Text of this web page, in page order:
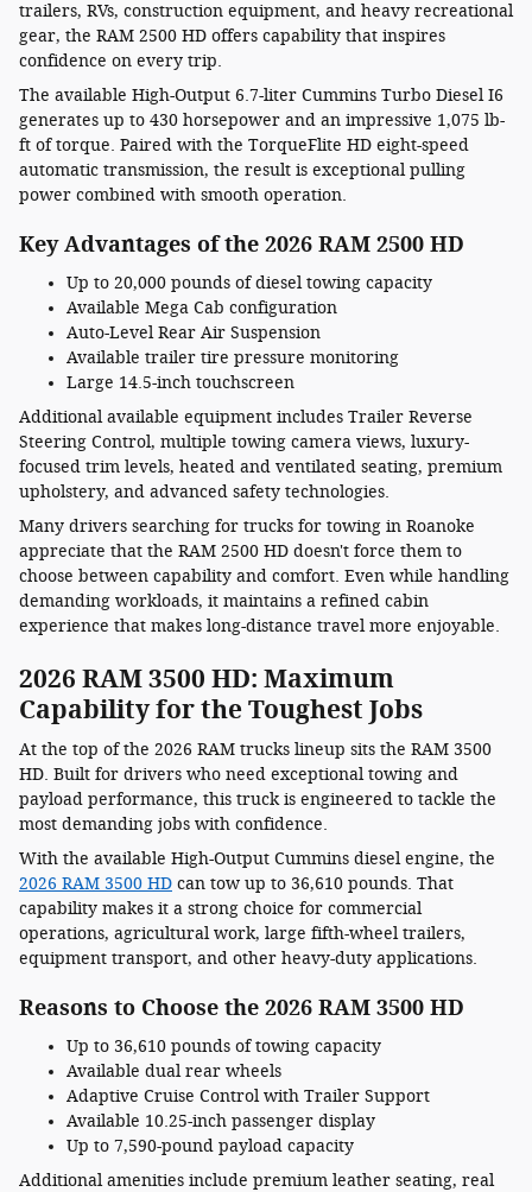
trailers, RVs, construction equipment, and heavy recreational
gear, the RAM 2500 HD offers capability that inspires
confidence on every trip.
The available High-Output 6.7-liter Cummins Turbo Diesel I6
generates up to 430 horsepower and an impressive 1,075 lb-
ft of torque. Paired with the TorqueFlite HD eight-speed
automatic transmission, the result is exceptional pulling
power combined with smooth operation.
Key Advantages of the 2026 RAM 2500 HD
Up to 20,000 pounds of diesel towing capacity
Available Mega Cab configuration
Auto-Level Rear Air Suspension
Available trailer tire pressure monitoring
Large 14.5-inch touchscreen
Additional available equipment includes Trailer Reverse
Steering Control, multiple towing camera views, luxury-
focused trim levels, heated and ventilated seating, premium
upholstery, and advanced safety technologies.
Many drivers searching for trucks for towing in Roanoke
appreciate that the RAM 2500 HD doesn't force them to
choose between capability and comfort. Even while handling
demanding workloads, it maintains a refined cabin
experience that makes long-distance travel more enjoyable.
2026 RAM 3500 HD: Maximum
Capability for the Toughest Jobs
At the top of the 2026 RAM trucks lineup sits the RAM 3500
HD. Built for drivers who need exceptional towing and
payload performance, this truck is engineered to tackle the
most demanding jobs with confidence.
With the available High-Output Cummins diesel engine, the
2026 RAM 3500 HD can tow up to 36,610 pounds. That
capability makes it a strong choice for commercial
operations, agricultural work, large fifth-wheel trailers,
equipment transport, and other heavy-duty applications.
Reasons to Choose the 2026 RAM 3500 HD
Up to 36,610 pounds of towing capacity
Available dual rear wheels
Adaptive Cruise Control with Trailer Support
Available 10.25-inch passenger display
Up to 7,590-pound payload capacity
Additional amenities include premium leather seating, real